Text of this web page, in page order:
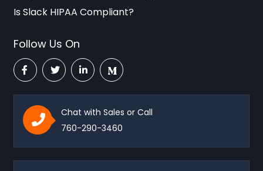
Is Slack HIPAA Compliant?
Follow Us On
Chat with Sales or Call
760-290-3460